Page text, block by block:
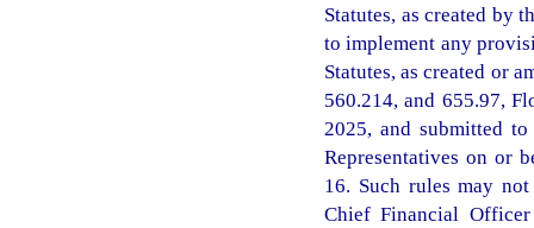
Statutes, as created by
to implement any
Statutes, as created or
560.214, and 655.97,
2025, and submitted
Representatives on or
16. Such rules may
Chief Financial